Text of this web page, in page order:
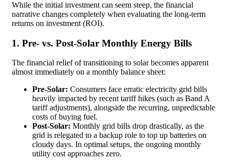
While the initial investment can seem steep, the financial
narrative changes completely when evaluating the long-term
returns on investment (ROI).
1. Pre- vs. Post-Solar Monthly Energy Bills
The financial relief of transitioning to solar becomes apparent
almost immediately on a monthly balance sheet:
Pre-Solar: Consumers face erratic electricity grid bills
heavily impacted by recent tariff hikes (such as Band A
tariff adjustments), alongside the recurring, unpredictable
costs of buying fuel.
Post-Solar: Monthly grid bills drop drastically, as the
grid is relegated to a backup role to top up batteries on
cloudy days. In optimal setups, the ongoing monthly
utility cost approaches zero.